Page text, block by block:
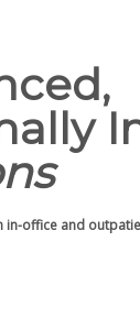
in-office and